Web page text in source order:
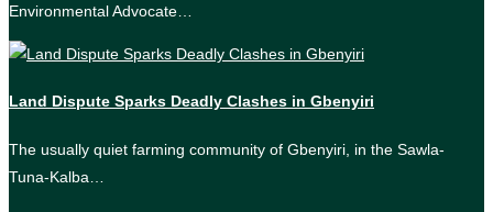
Environmental Advocate…
Land Dispute Sparks Deadly Clashes in Gbenyiri
The usually quiet farming community of Gbenyiri, in the Sawla-
Tuna-Kalba…